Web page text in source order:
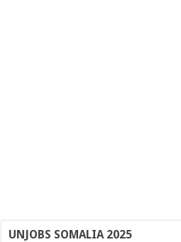
UNJOBS SOMALIA 2025